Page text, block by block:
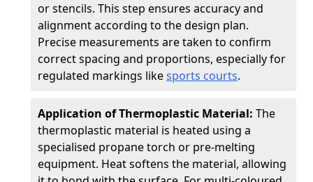
or stencils. This step ensures accuracy and
alignment according to the design plan.
Precise measurements are taken to confirm
correct spacing and proportions, especially for
regulated markings likesports courts.
Application of Thermoplastic Material: The
thermoplastic material is heated using a
specialised propane torch or pre-melting
equipment. Heat softens the material, allowing